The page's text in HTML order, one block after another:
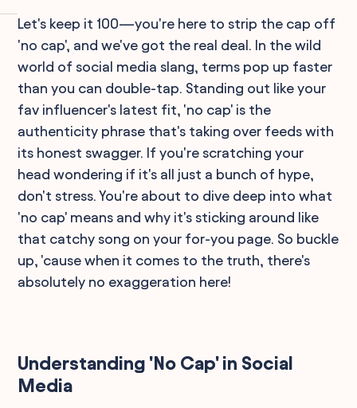
Let's keep it 100—you're here to strip the cap off
'no cap', and we've got the real deal. In the wild
world of social media slang, terms pop up faster
than you can double-tap. Standing out like your
fav influencer's latest fit, 'no cap' is the
authenticity phrase that's taking over feeds with
its honest swagger. If you're scratching your
head wondering if it's all just a bunch of hype,
don't stress. You're about to dive deep into what
'no cap' means and why it's sticking around like
that catchy song on your for-you page. So buckle
up, 'cause when it comes to the truth, there's
absolutely no exaggeration here!
Understanding 'No Cap' in Social
Media